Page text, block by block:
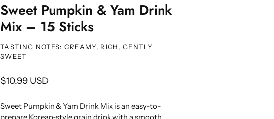
Sweet Pumpkin & Yam Drink
Mix – 15 Sticks
TASTING NOTES: CREAMY, RICH, GENTLY
SWEET
$10.99 USD
Sweet Pumpkin & Yam Drink Mix is an easy-to-
prepare Korean-style grain drink with a smooth